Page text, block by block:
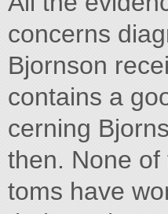
concerns
Bjornson
contains a
cerning
then. None
toms have